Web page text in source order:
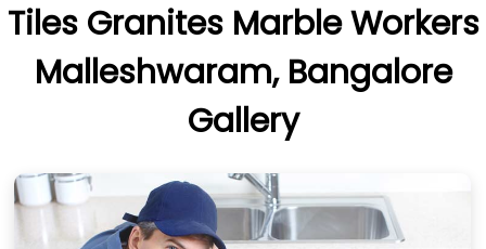
Tiles Granites Marble Workers
Malleshwaram, Bangalore
Gallery